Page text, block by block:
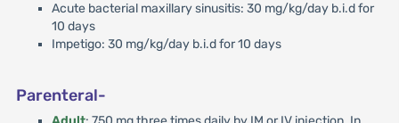
Acute bacterial maxillary sinusitis: 30 mg/kg/day b.i.d for
10 days
Impetigo: 30 mg/kg/day b.i.d for 10 days
Parenteral-